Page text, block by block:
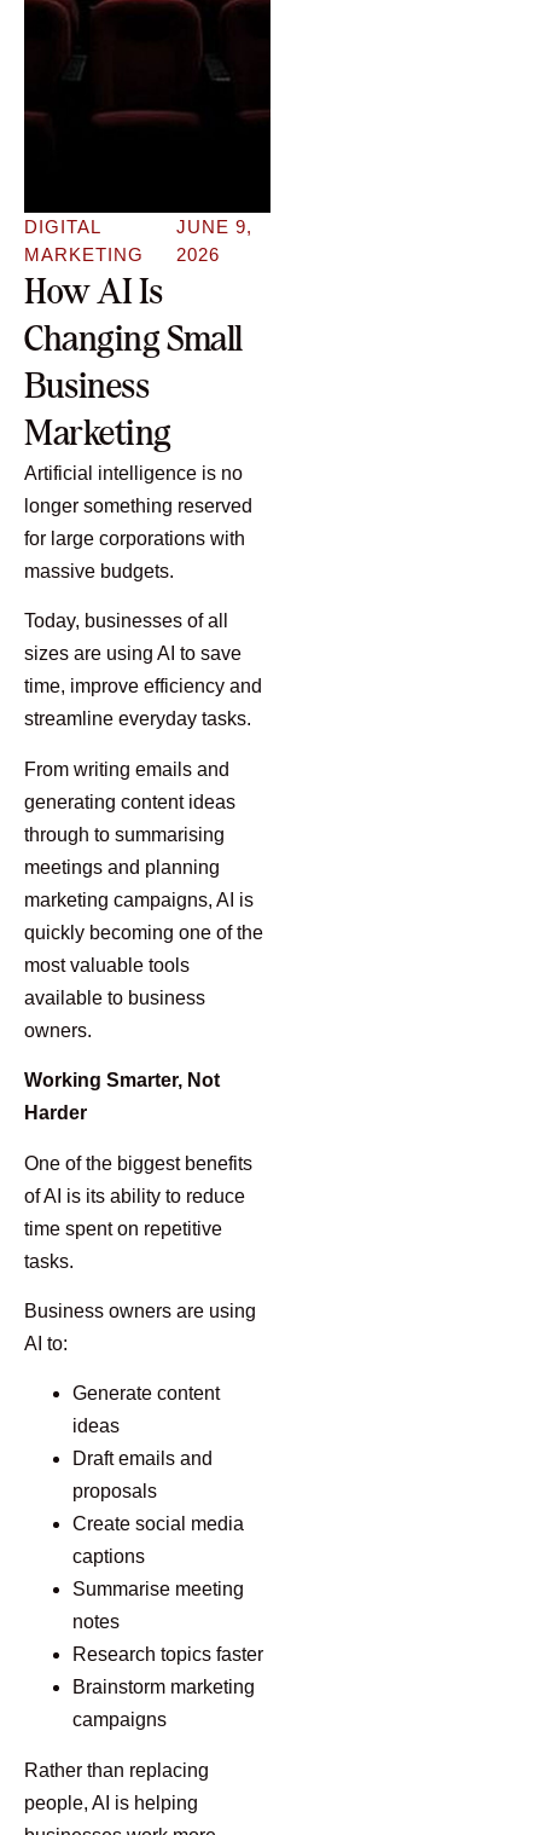
DIGITAL
MARKETING
JUNE 9,
2026
How AI Is
Changing Small
Business
Marketing
Artificial intelligence is no
longer something reserved
for large corporations with
massive budgets.
Today, businesses of all
sizes are using AI to save
time, improve efficiency and
streamline everyday tasks.
From writing emails and
generating content ideas
through to summarising
meetings and planning
marketing campaigns, AI is
quickly becoming one of the
most valuable tools
available to business
owners.
Working Smarter, Not
Harder
One of the biggest benefits
of AI is its ability to reduce
time spent on repetitive
tasks.
Business owners are using
AI to:
Generate content
ideas
Draft emails and
proposals
Create social media
captions
Summarise meeting
notes
Research topics faster
Brainstorm marketing
campaigns
Rather than replacing
people, AI is helping